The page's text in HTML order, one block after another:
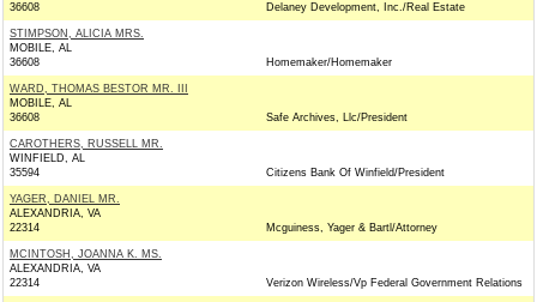
36608
Delaney Development, Inc./Real Estate
STIMPSON, ALICIA MRS.
MOBILE, AL
36608
Homemaker/Homemaker
WARD, THOMAS BESTOR MR. III
MOBILE, AL
36608
Safe Archives, Llc/President
CAROTHERS, RUSSELL MR.
WINFIELD, AL
35594
Citizens Bank Of Winfield/President
YAGER, DANIEL MR.
ALEXANDRIA, VA
22314
Mcguiness, Yager & Bartl/Attorney
MCINTOSH, JOANNA K. MS.
ALEXANDRIA, VA
22314
Verizon Wireless/Vp Federal Government Relations